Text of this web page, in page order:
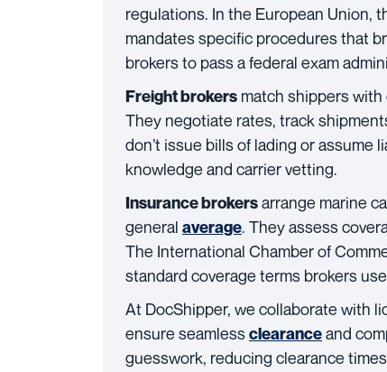
regulations. In the European Union,
mandates specific procedures that
brokers to pass a federal exam
Freight brokers match shippers
They negotiate rates, track
don’t issue bills of lading or assume
knowledge and carrier vetting.
Insurance brokersarrange marine
general average. They assess
The International Chamber of
standard coverage terms brokers
At DocShipper, we collaborate with
ensure seamlessclearanceand
guesswork, reducing clearance